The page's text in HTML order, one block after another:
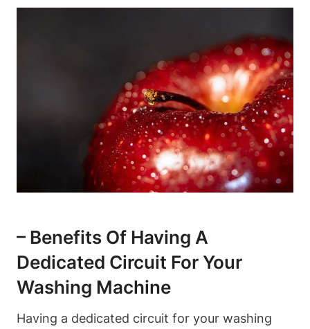
– Benefits Of Having A
Dedicated Circuit For Your
Washing Machine
Having a dedicated circuit for your washing